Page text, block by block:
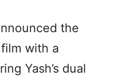
the
with a
Yash’s dual